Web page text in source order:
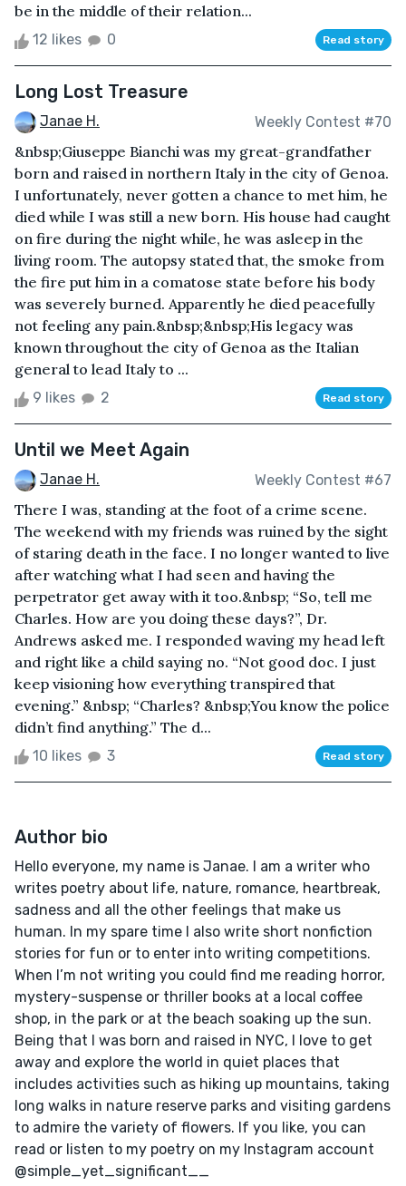
be in the middle of their relation...
12 likes 0 Read story
Long Lost Treasure
Janae H. Weekly Contest #70
&nbsp;Giuseppe Bianchi was my great-grandfather
born and raised in northern Italy in the city of Genoa.
I unfortunately, never gotten a chance to met him, he
died while I was still a new born. His house had caught
on fire during the night while, he was asleep in the
living room. The autopsy stated that, the smoke from
the fire put him in a comatose state before his body
was severely burned. Apparently he died peacefully
not feeling any pain.&nbsp;&nbsp;His legacy was
known throughout the city of Genoa as the Italian
general to lead Italy to ...
9 likes 2 Read story
Until we Meet Again
Janae H. Weekly Contest #67
There I was, standing at the foot of a crime scene.
The weekend with my friends was ruined by the sight
of staring death in the face. I no longer wanted to live
after watching what I had seen and having the
perpetrator get away with it too.&nbsp; “So, tell me
Charles. How are you doing these days?”, Dr.
Andrews asked me. I responded waving my head left
and right like a child saying no. “Not good doc. I just
keep visioning how everything transpired that
evening.” &nbsp; “Charles? &nbsp;You know the police
didn’t find anything.” The d...
10 likes 3 Read story
Author bio
Hello everyone, my name is Janae. I am a writer who
writes poetry about life, nature, romance, heartbreak,
sadness and all the other feelings that make us
human. In my spare time I also write short nonfiction
stories for fun or to enter into writing competitions.
When I’m not writing you could find me reading horror,
mystery-suspense or thriller books at a local coffee
shop, in the park or at the beach soaking up the sun.
Being that I was born and raised in NYC, I love to get
away and explore the world in quiet places that
includes activities such as hiking up mountains, taking
long walks in nature reserve parks and visiting gardens
to admire the variety of flowers. If you like, you can
read or listen to my poetry on my Instagram account
@simple_yet_significant__